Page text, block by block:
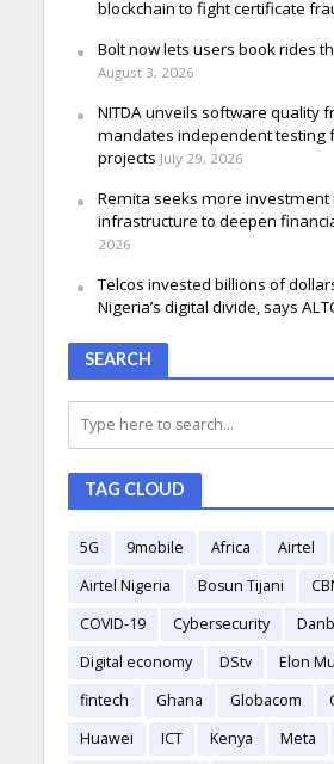
blockchain to fight certificate
Bolt now lets users book rides
August 3, 2026
NITDA unveils software quality
mandates independent testing
projects July 29, 2026
Remita seeks more investment
infrastructure to deepen
2026
Telcos invested billions of
Nigeria’s digital divide, says
SEARCH
TAG CLOUD
5G 9mobile Africa Airtel
Airtel Nigeria
Bosun Tijani
COVID-19
Cybersecurity
Digital economy
DStv Elon
fintech
Ghana Globacom
Huawei
ICT Kenya Meta